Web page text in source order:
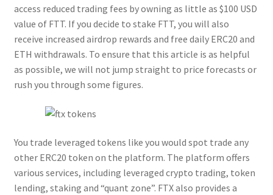
access reduced trading fees by owning as little as $100 USD
value of FTT. If you decide to stake FTT, you will also
receive increased airdrop rewards and free daily ERC20 and
ETH withdrawals. To ensure that this article is as helpful
as possible, we will not jump straight to price forecasts or
rush you through some figures.
You trade leveraged tokens like you would spot trade any
other ERC20 token on the platform. The platform offers
various services, including leveraged crypto trading, token
lending, staking and “quant zone”. FTX also provides a